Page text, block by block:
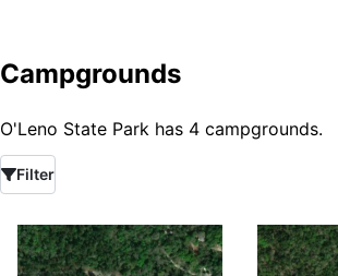
Campgrounds
O'Leno State Park has 4 campgrounds.
Filter